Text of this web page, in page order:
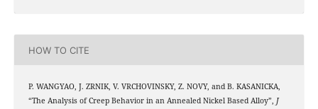
HOW TO CITE
P. WANGYAO, J. ZRNIK, V. VRCHOVINSKY, Z. NOVY, and B. KASANICKA,
“The Analysis of Creep Behavior in an Annealed Nickel Based Alloy”, J